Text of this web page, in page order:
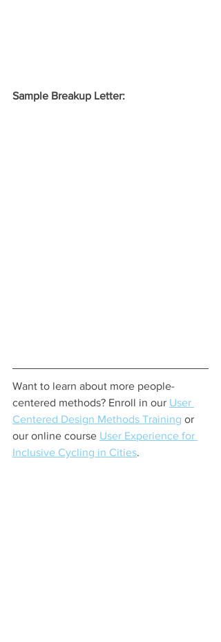
Sample Breakup Letter:
Want to learn about more people-
centered methods? Enroll in our User
Centered Design Methods Training or
our online course User Experience for
Inclusive Cycling in Cities.